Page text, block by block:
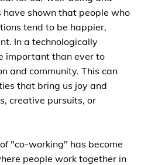
have shown that people who
tend to be happier,
In a technologically
important than ever to
and community. This can
that bring us joy and
creative pursuits, or
"co-working" has become
people work together in